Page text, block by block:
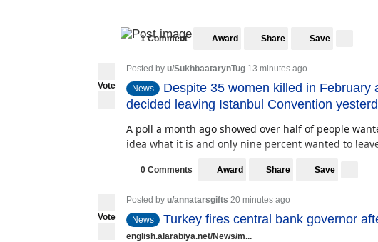
1 Comment Award Share Save
Vote
Posted by u/SukhbaatarynTug 13 minutes ago
News
Despite 35 women killed in
decided leaving Istanbul Convention
A poll a month ago showed over half of people
idea what it is and only nine percent wanted to
0 Comments Award Share Save
Vote
Posted by u/annatarsgifts 20 minutes ago
News
Turkey fires central bank governor
english.alarabiya.net/News/m...